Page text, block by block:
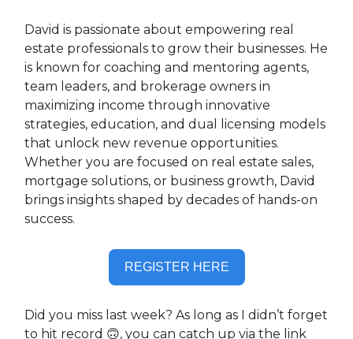
David is passionate about empowering real
estate professionals to grow their businesses. He
is known for coaching and mentoring agents,
team leaders, and brokerage owners in
maximizing income through innovative
strategies, education, and dual licensing models
that unlock new revenue opportunities.
Whether you are focused on real estate sales,
mortgage solutions, or business growth, David
brings insights shaped by decades of hands-on
success.
REGISTER HERE
Did you miss last week? As long as I didn’t forget
to hit record 🙃, you can catch up via the link